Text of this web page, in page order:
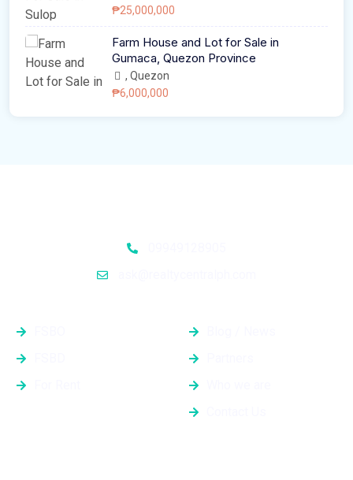
₱25,000,000
Farm House and Lot for Sale in
Gumaca, Quezon Province
, Quezon
₱6,000,000